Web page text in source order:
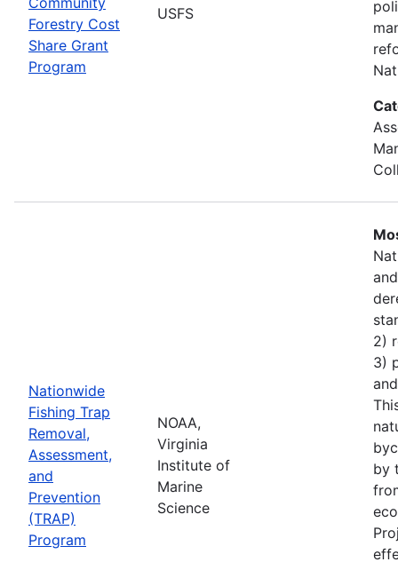
Forestry Cost
Share Grant
Program
USFS
Nationwide
Fishing Trap
Removal,
Assessment,
and
Prevention
(TRAP)
Program
NOAA,
Virginia
Institute of
Marine
Science
2)
3)
by